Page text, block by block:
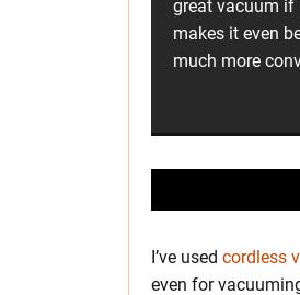
great vacuum if
makes it even
much more
I’ve used cordless
even for